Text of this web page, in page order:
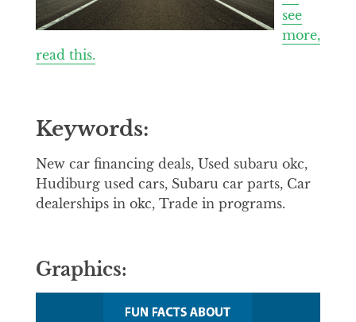
see
more,
read this.
Keywords:
New car financing deals, Used subaru okc,
Hudiburg used cars, Subaru car parts, Car
dealerships in okc, Trade in programs.
Graphics: